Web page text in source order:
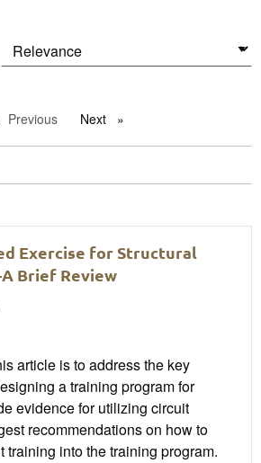
Previous pageNext page
Exercise for Structural
Brief Review
article is to address the key
a training program for
evidence for utilizing circuit
recommendations on how to
training into the training program.